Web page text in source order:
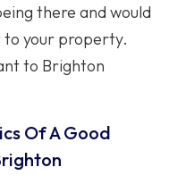
there and would
to your property.
to Brighton
Of A Good